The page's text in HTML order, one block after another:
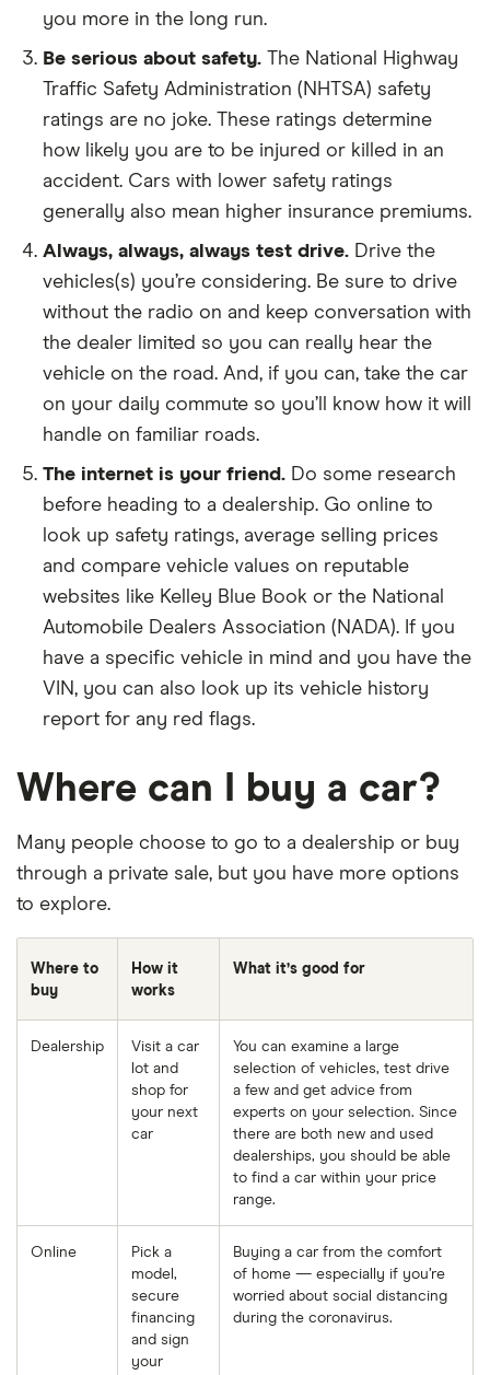
you more in the long run.
Be serious about safety. The National Highway
Traffic Safety Administration (NHTSA) safety
ratings are no joke. These ratings determine
how likely you are to be injured or killed in an
accident. Cars with lower safety ratings
generally also mean higher insurance premiums.
Always, always, always test drive. Drive the
vehicles(s) you’re considering. Be sure to drive
without the radio on and keep conversation with
the dealer limited so you can really hear the
vehicle on the road. And, if you can, take the car
on your daily commute so you’ll know how it will
handle on familiar roads.
The internet is your friend. Do some research
before heading to a dealership. Go online to
look up safety ratings, average selling prices
and compare vehicle values on reputable
websites like Kelley Blue Book or the National
Automobile Dealers Association (NADA). If you
have a specific vehicle in mind and you have the
VIN, you can also look up its vehicle history
report for any red flags.
Where can I buy a car?
Many people choose to go to a dealership or buy
through a private sale, but you have more options
to explore.
Where to
buy
How it
works
What it’s good for
Dealership
Visit a car
lot and
shop for
your next
car
You can examine a large
selection of vehicles, test drive
a few and get advice from
experts on your selection. Since
there are both new and used
dealerships, you should be able
to find a car within your price
range.
Online
Pick a
model,
secure
financing
and sign
your
Buying a car from the comfort
of home — especially if you’re
worried about social distancing
during the coronavirus.